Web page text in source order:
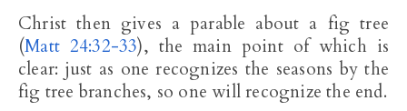
Christ then gives a parable about a fig tree
(Matt 24:32-33), the main point of which is
clear: just as one recognizes the seasons by the
fig tree branches, so one will recognize the end.